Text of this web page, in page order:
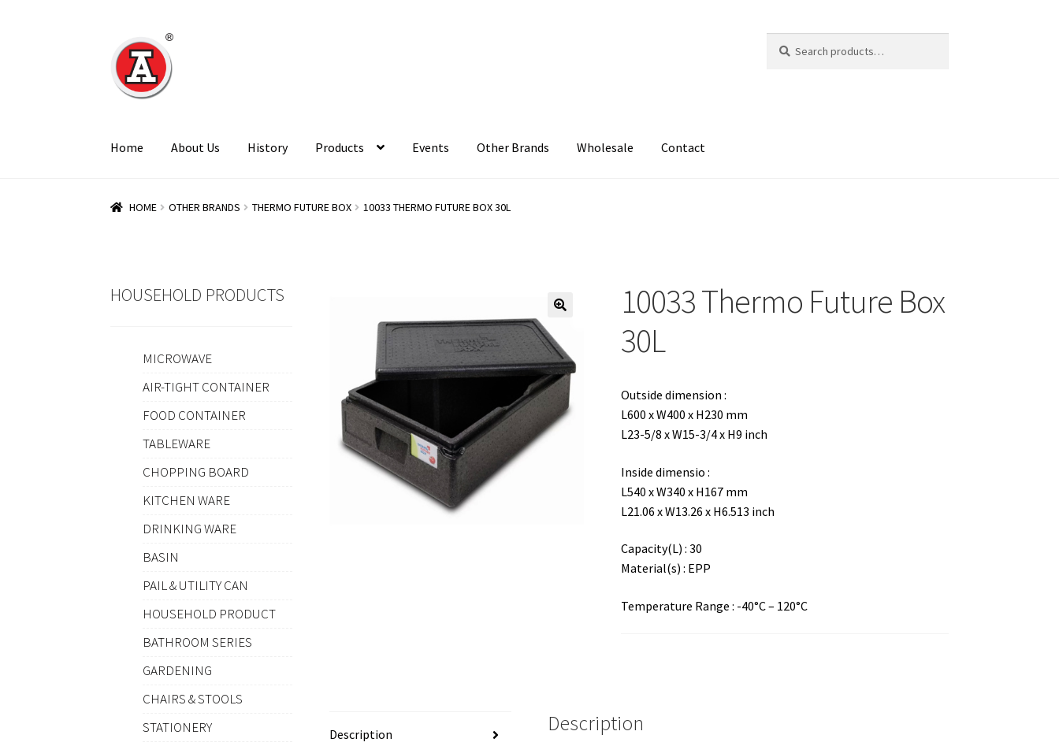
Skip
to
navigation
Skip
to
content
for:
Home About Us History Products Events Other Brands Wholesale Contact
HOME OTHER BRANDS THERMO FUTURE BOX 10033 THERMO FUTURE BOX 30L
10033 Thermo Future Box
30L
Outside dimension :
L600 x W400 x H230 mm
L23-5/8 x W15-3/4 x H9 inch
Inside dimensio :
L540 x W340 x H167 mm
L21.06 x W13.26 x H6.513 inch
Capacity(L) : 30
Material(s) : EPP
Temperature Range : -40°C – 120°C
Description Description
HOUSEHOLD PRODUCTS
MICROWAVE
AIR-TIGHT CONTAINER
FOOD CONTAINER
TABLEWARE
CHOPPING BOARD
KITCHEN WARE
DRINKING WARE
BASIN
PAIL & UTILITY CAN
HOUSEHOLD PRODUCT
BATHROOM SERIES
GARDENING
CHAIRS & STOOLS
STATIONERY